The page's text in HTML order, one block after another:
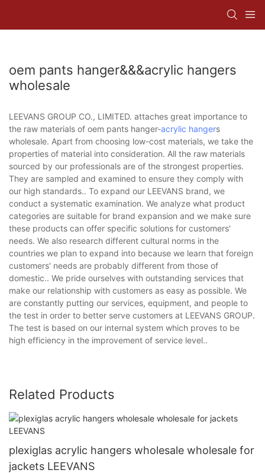
oem pants hanger&&&acrylic hangers
wholesale
LEEVANS GROUP CO., LIMITED. attaches great importance to
the raw materials of oem pants hanger-acrylic hangers
wholesale. Apart from choosing low-cost materials, we take the
properties of material into consideration. All the raw materials
sourced by our professionals are of the strongest properties.
They are sampled and examined to ensure they comply with
our high standards.. To expand our LEEVANS brand, we
conduct a systematic examination. We analyze what product
categories are suitable for brand expansion and we make sure
these products can offer specific solutions for customers'
needs. We also research different cultural norms in the
countries we plan to expand into because we learn that foreign
customers' needs are probably different from those of
domestic.. We pride ourselves with outstanding services that
make our relationship with customers as easy as possible. We
are constantly putting our services, equipment, and people to
the test in order to better serve customers at LEEVANS GROUP.
The test is based on our internal system which proves to be
high efficiency in the improvement of service level..
Related Products
plexiglas acrylic hangers wholesale wholesale for
jackets LEEVANS